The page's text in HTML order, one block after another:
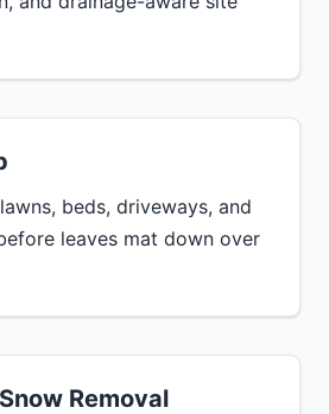
beds, driveways, and
leaves mat down over
Removal